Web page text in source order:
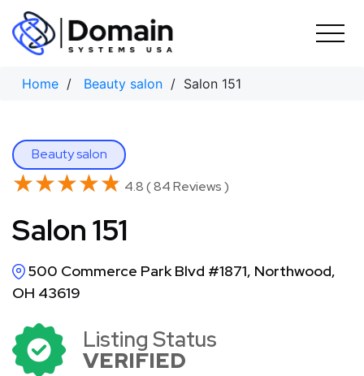
Skip
content
Home / Beauty salon / Salon 151
Beauty salon
★★★★★
★★★★★ 4.8 ( 84 Reviews )
Salon 151
500 Commerce Park Blvd #1871, Northwood,
OH 43619
Listing Status
VERIFIED